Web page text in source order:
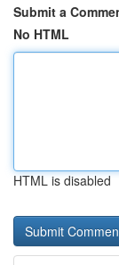
Submit a
No HTML
HTML is disabled